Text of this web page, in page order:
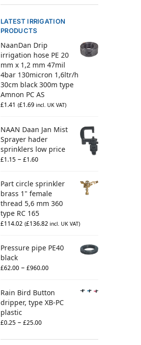
LATEST IRRIGATION
PRODUCTS
NaanDan Drip
irrigation hose PE 20
mm x 1,2 mm 47mil
4bar 130micron 1,6ltr/h
30cm black 300m type
Amnon PC AS
£1.41 (£1.69 incl. UK VAT)
NAAN Daan Jan Mist
Sprayer hader
sprinklers low price
£1.15 – £1.60
Part circle sprinkler
brass 1" female
thread 5,6 mm 360
type RC 165
£114.02 (£136.82 incl. UK VAT)
Pressure pipe PE40
black
£62.00 – £960.00
Rain Bird Button
dripper, type XB-PC
plastic
£0.25 – £25.00